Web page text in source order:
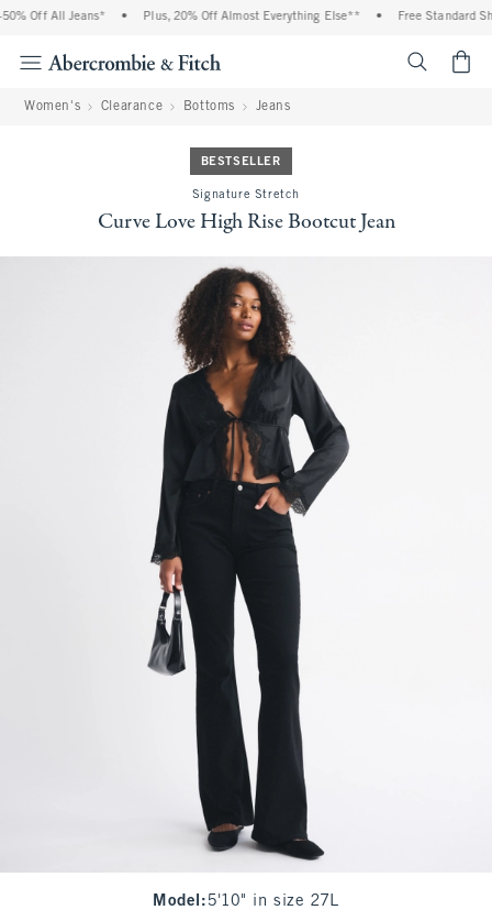
Off All Jeans* Plus, 20% Off Almost Everything Else** Free Standard
Women's Clearance Bottoms Jeans
BESTSELLER
Signature Stretch
Curve Love High Rise Bootcut Jean
Model : 5'10" in size 27L